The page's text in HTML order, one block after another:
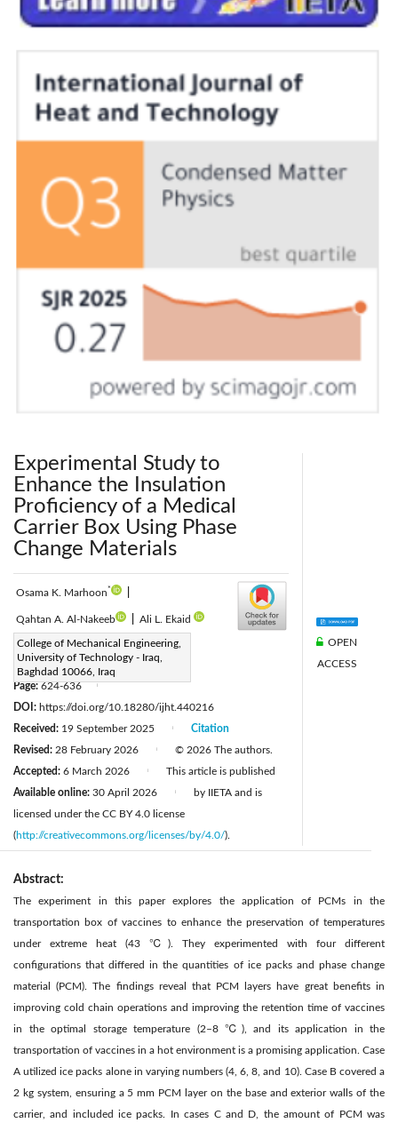
Experimental Study to
Enhance the Insulation
Proficiency of a Medical
Carrier Box Using Phase
Change Materials
Osama K. Marhoon*
Qahtan A. Al-Nakeeb Ali L. Ekaid
College of Mechanical Engineering,
University of Technology - Iraq,
Baghdad 10066, Iraq
Corresponding Author Email:
20301@uotechnology.edu.iq
Page:624-636
DOI: https://doi.org/10.18280/ijht.440216
Received: 19 September 2025
Revised: 28 February 2026
Accepted: 6 March 2026
Available online: 30 April 2026
Citation
© 2026 The authors.
This article is published
by IIETA and is
licensed under the CC BY 4.0 license
(http://creativecommons.org/licenses/by/4.0/).
OPEN
ACCESS
Abstract:
The experiment in this paper explores the application of PCMs in the
transportation box of vaccines to enhance the preservation of temperatures
under extreme heat (43 ℃). They experimented with four different
configurations that differed in the quantities of ice packs and phase change
material (PCM). The findings reveal that PCM layers have great benefits in
improving cold chain operations and improving the retention time of vaccines
in the optimal storage temperature (2–8 ℃), and its application in the
transportation of vaccines in a hot environment is a promising application. Case
A utilized ice packs alone in varying numbers (4, 6, 8, and 10). Case B covered a
2 kg system, ensuring a 5 mm PCM layer on the base and exterior walls of the
carrier, and included ice packs. In cases C and D, the amount of PCM was